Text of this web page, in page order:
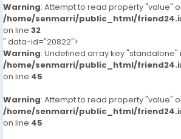
Warning: Attempt to read property "value"
/home/senmarri/public_html/
on line 32
" data-id="20822">
Warning: Undefined array key "standalone"
/home/senmarri/public_html/
on line 45
Warning: Attempt to read property "value"
/home/senmarri/public_html/
on line 45